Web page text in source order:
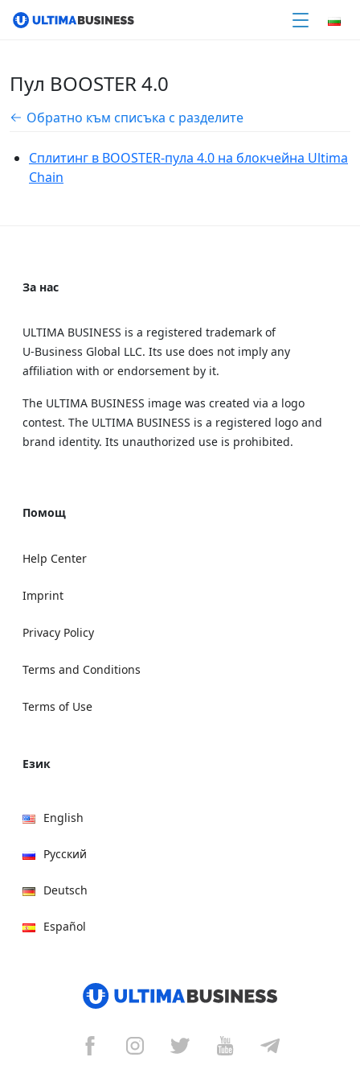
Пул BOOSTER 4.0
Обратно към списъка с разделите
Сплитинг в BOOSTER-пула 4.0 на блокчейна Ultima
Chain
За нас
ULTIMA BUSINESS is a registered trademark of
U‑Business Global LLC. Its use does not imply any
affiliation with or endorsement by it.
The ULTIMA BUSINESS image was created via a logo
contest. The ULTIMA BUSINESS is a registered logo and
brand identity. Its unauthorized use is prohibited.
Помощ
Help Center
Imprint
Privacy Policy
Terms and Conditions
Terms of Use
Език
English
Русский
Deutsch
Español